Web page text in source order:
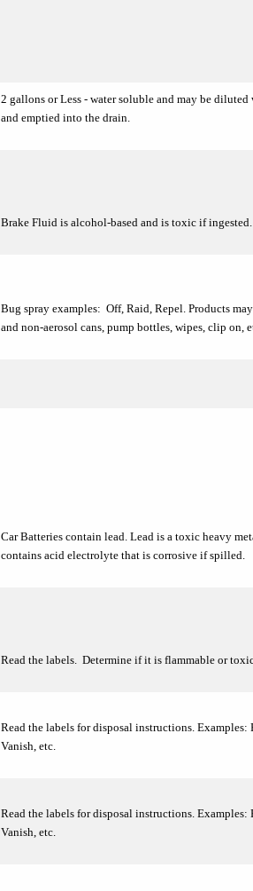
2 gallons or Less - water soluble and may be diluted
and emptied into the drain.
Brake Fluid is alcohol-based and is toxic if ingested.
Bug spray examples: Off, Raid, Repel. Products
and non-aerosol cans, pump bottles, wipes, clip on,
Car Batteries contain lead. Lead is a toxic heavy
contains acid electrolyte that is corrosive if spilled.
Read the labels. Determine if it is flammable or
Read the labels for disposal instructions. Examples:
Vanish, etc.
Read the labels for disposal instructions. Examples:
Vanish, etc.